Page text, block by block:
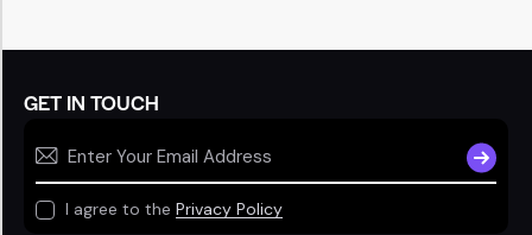
GET IN TOUCH
I agree to the Privacy Policy